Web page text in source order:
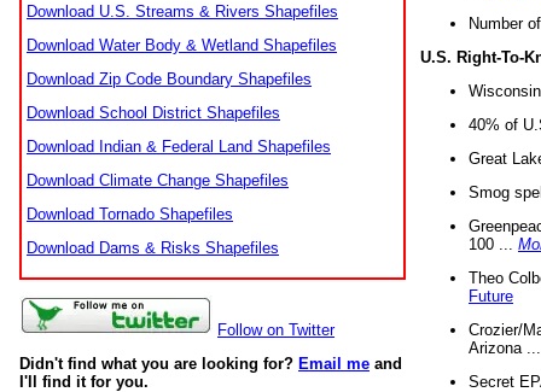
Download U.S. Streams & Rivers Shapefiles
Download Water Body & Wetland Shapefiles
Download Zip Code Boundary Shapefiles
Download School District Shapefiles
Download Indian & Federal Land Shapefiles
Download Climate Change Shapefiles
Download Tornado Shapefiles
Download Dams & Risks Shapefiles
Follow on Twitter
Didn't find what you are looking for? Email me and
I'll find it for you.
Number
U.S. Right-To-
40% of
Great
Smog
100 ...
Theo
Future
Crozier/
Arizona
Secret